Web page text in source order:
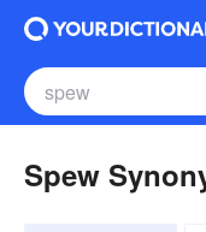
Spew